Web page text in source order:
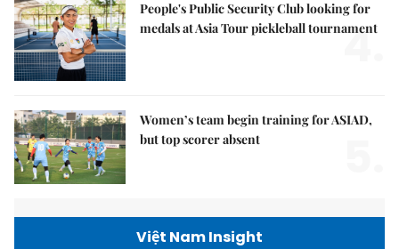
People's Public Security Club looking for
medals at Asia Tour pickleball tournament
4.
Women’s team begin training for ASIAD,
but top scorer absent
Việt Nam Insight